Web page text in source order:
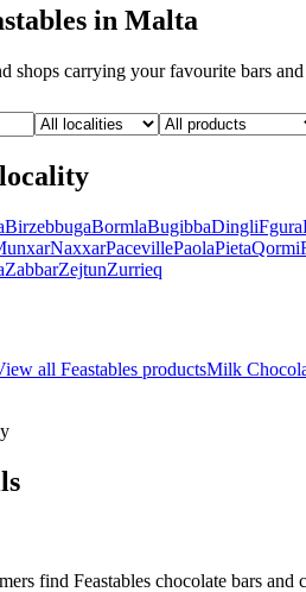
in Malta
shops carrying your favourite bars
BirzebbugaBormlaBugibbaDingliFgura
NaxxarPacevillePaolaPietaQormi
ZabbarZejtunZurrieq
all Feastables productsMilk
find Feastables chocolate bars